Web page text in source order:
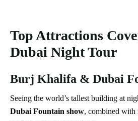
Top Attractions
Dubai Night Tour
Burj Khalifa & Dubai
Seeing the world’s tallest building at
Dubai Fountain show, combined with